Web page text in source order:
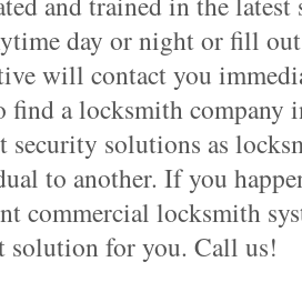
day or night or fill
will contact you
a locksmith company
security solutions as
to another. If you
commercial locksmith
solution for you. Call us!